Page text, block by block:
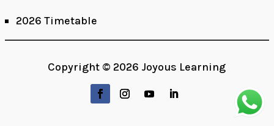
2026 Timetable
Copyright © 2026 Joyous Learning